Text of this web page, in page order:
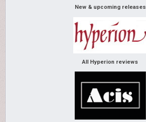
New & upcoming releases
All Hyperion reviews